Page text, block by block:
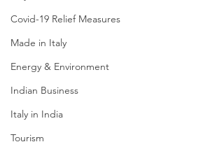
Covid-19 Relief Measures
Made in Italy
Energy & Environment
Indian Business
Italy in India
Tourism